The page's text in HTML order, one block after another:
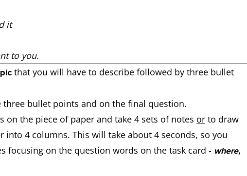
it
to you.
that you will have to describe followed by three bullet
three bullet points and on the final question.
on the piece of paper and take 4 sets of notes or to draw
into 4 columns. This will take about 4 seconds, so you
focusing on the question words on the task card - where,